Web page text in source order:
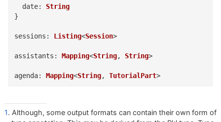
date:
String
}
sessions : Listing<Session>
assistants : Mapping<String, String>
agenda: Mapping<String, TutorialPart>
1. Although, some output formats can contain their own form of